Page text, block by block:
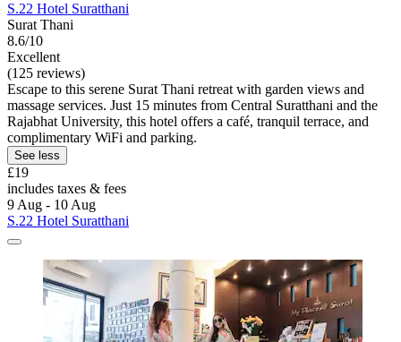
S.22 Hotel Suratthani
Surat Thani
8.6/10
Excellent
(125 reviews)
Escape to this serene Surat Thani retreat with garden views and
massage services. Just 15 minutes from Central Suratthani and the
Rajabhat University, this hotel offers a café, tranquil terrace, and
complimentary WiFi and parking.
See less
£19
includes taxes & fees
9 Aug - 10 Aug
S.22 Hotel Suratthani